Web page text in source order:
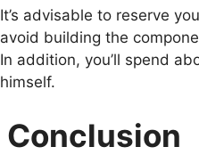
It’s advisable to reserve
avoid building the
In addition, you’ll spend
himself.
Conclusion